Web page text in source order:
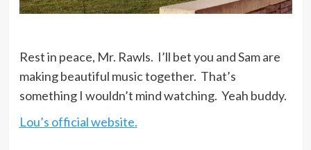
Rest in peace, Mr. Rawls. I’ll bet you and Sam are
making beautiful music together. That’s
something I wouldn’t mind watching. Yeah buddy.
Lou’s official website.